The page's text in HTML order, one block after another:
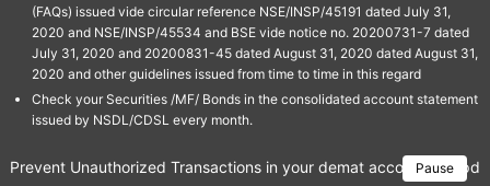
(FAQs) issued vide circular reference NSE/INSP/45191 dated July 31,
2020 and NSE/INSP/45534 and BSE vide notice no. 20200731-7 dated
July 31, 2020 and 20200831-45 dated August 31, 2020 dated August 31,
2020 and other guidelines issued from time to time in this regard
Check your Securities /MF/ Bonds in the consolidated account statement
issued by NSDL/CDSL every month.
Pause
Prevent Unauthorized Transactions in your demat account →